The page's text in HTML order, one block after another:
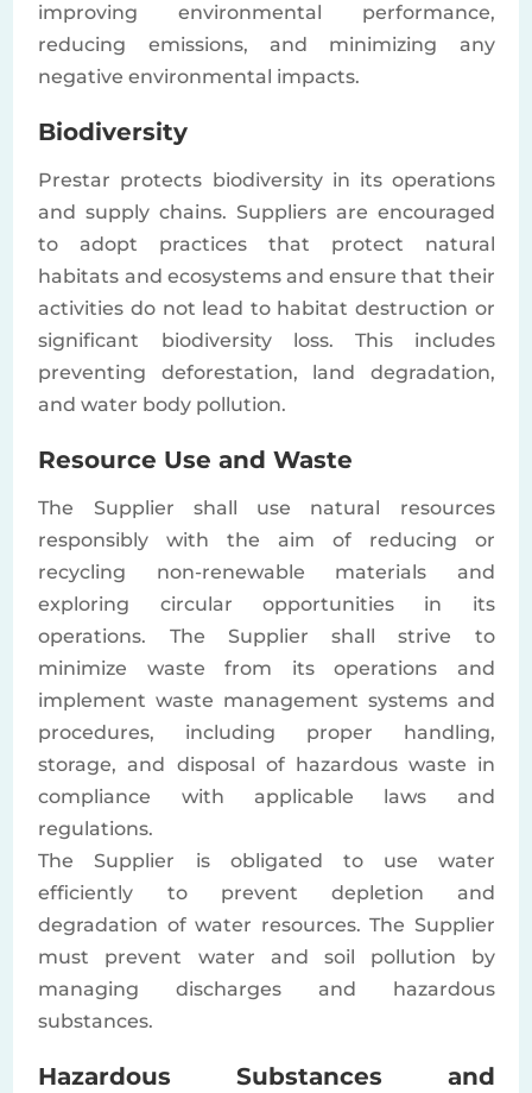
improving environmental performance,
reducing emissions, and minimizing any
negative environmental impacts.
Biodiversity
Prestar protects biodiversity in its operations
and supply chains. Suppliers are encouraged
to adopt practices that protect natural
habitats and ecosystems and ensure that their
activities do not lead to habitat destruction or
significant biodiversity loss. This includes
preventing deforestation, land degradation,
and water body pollution.
Resource Use and Waste
The Supplier shall use natural resources
responsibly with the aim of reducing or
recycling non-renewable materials and
exploring circular opportunities in its
operations. The Supplier shall strive to
minimize waste from its operations and
implement waste management systems and
procedures, including proper handling,
storage, and disposal of hazardous waste in
compliance with applicable laws and
regulations.
The Supplier is obligated to use water
efficiently to prevent depletion and
degradation of water resources. The Supplier
must prevent water and soil pollution by
managing discharges and hazardous
substances.
Hazardous Substances and